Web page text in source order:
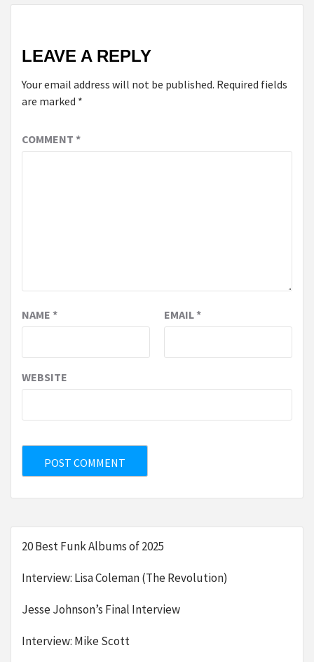
LEAVE A REPLY
Your email address will not be published. Required fields
are marked *
COMMENT *
NAME * EMAIL*
WEBSITE
20 Best Funk Albums of 2025
Interview: Lisa Coleman (The Revolution)
Jesse Johnson’s Final Interview
Interview: Mike Scott